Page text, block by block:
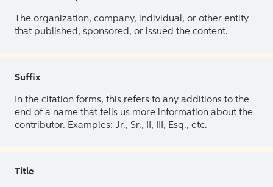
The organization, company, individual, or other entity
that published, sponsored, or issued the content.
Suffix
In the citation forms, this refers to any additions to the
end of a name that tells us more information about the
contributor. Examples: Jr., Sr., II, III, Esq., etc.
Title